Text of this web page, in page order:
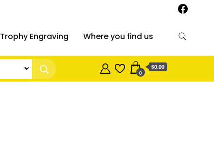
Trophy Engraving Where you find us
0
$0.00